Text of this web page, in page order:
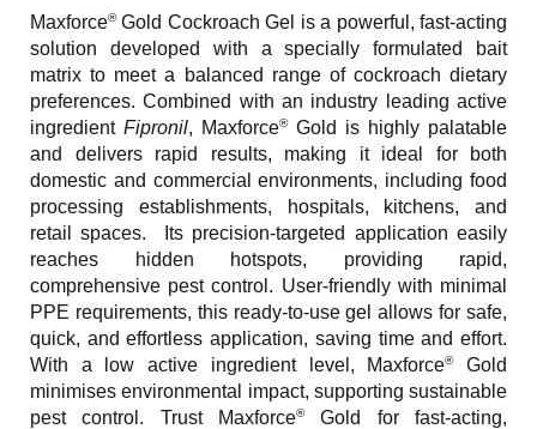
Maxforce®Gold Cockroach Gel is a powerful, fast-acting
solution developed with a specially formulated bait
matrix to meet a balanced range of cockroach dietary
preferences. Combined with an industry leading active
ingredient Fipronil, Maxforce®Gold is highly palatable
and delivers rapid results, making it ideal for both
domestic and commercial environments, including food
processing establishments, hospitals, kitchens, and
retail spaces. Its precision-targeted application easily
reaches hidden hotspots, providing rapid,
comprehensive pest control. User-friendly with minimal
PPE requirements, this ready-to-use gel allows for safe,
quick, and effortless application, saving time and effort.
With a low active ingredient level, Maxforce®Gold
minimises environmental impact, supporting sustainable
pest control. Trust Maxforce®Gold for fast-acting,